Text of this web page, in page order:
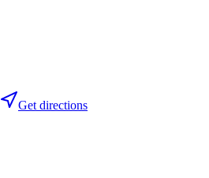
Get directions